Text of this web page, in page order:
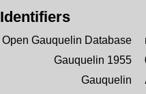
Identifiers
Open Gauquelin Database
Gauquelin 1955
Gauquelin